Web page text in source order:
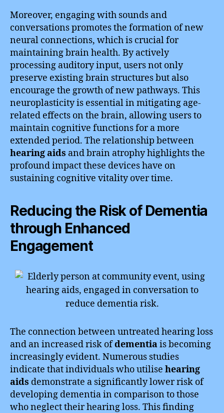
Moreover, engaging with sounds and
conversations promotes the formation of new
neural connections, which is crucial for
maintaining brain health. By actively
processing auditory input, users not only
preserve existing brain structures but also
encourage the growth of new pathways. This
neuroplasticity is essential in mitigating age-
related effects on the brain, allowing users to
maintain cognitive functions for a more
extended period. The relationship between
hearing aids and brain atrophy highlights the
profound impact these devices have on
sustaining cognitive vitality over time.
Reducing the Risk of Dementia
through Enhanced
Engagement
The connection between untreated hearing loss
and an increased risk ofdementiais becoming
increasingly evident. Numerous studies
indicate that individuals who utilise hearing
aids demonstrate a significantly lower risk of
developing dementia in comparison to those
who neglect their hearing loss. This finding